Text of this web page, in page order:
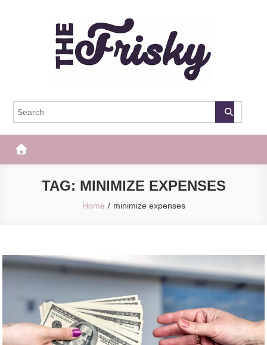
The Frisky
TAG: MINIMIZE EXPENSES
Home minimize expenses